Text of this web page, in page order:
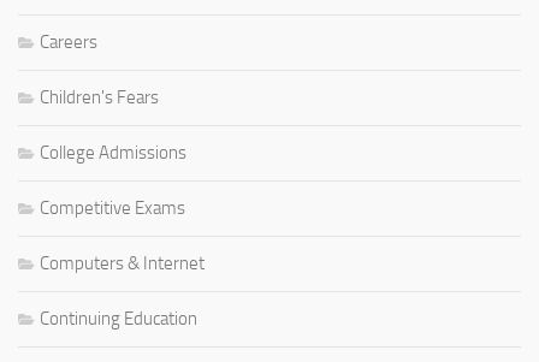
Careers
Children's Fears
College Admissions
Competitive Exams
Computers & Internet
Continuing Education